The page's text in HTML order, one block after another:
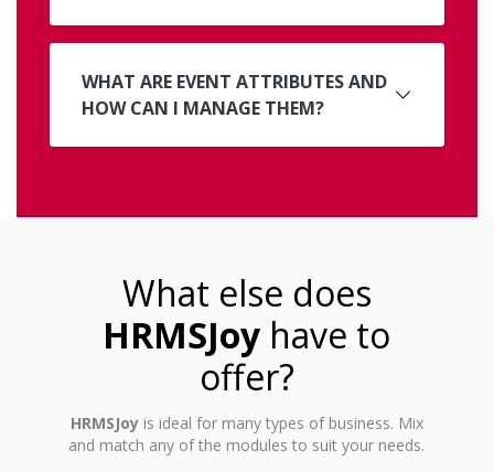
WHAT ARE EVENT ATTRIBUTES AND
HOW CAN I MANAGE THEM?
What else does
HRMSJoy have to
offer?
HRMSJoyis ideal for many types of business. Mix
and match any of the modules to suit your needs.